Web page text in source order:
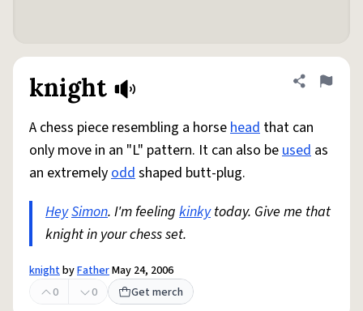
knight Share
Flag
A chess piece resembling a horsehead that can
only move in an "L" pattern. It can also beused as
an extremelyoddshaped butt-plug.
HeySimon. I'm feeling kinkytoday. Give me that
knight in your chess set.
knightbyFatherMay 24, 2006
0
0 Get merch